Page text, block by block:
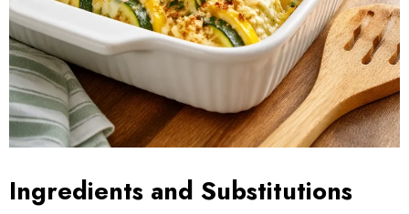
Ingredients and Substitutions